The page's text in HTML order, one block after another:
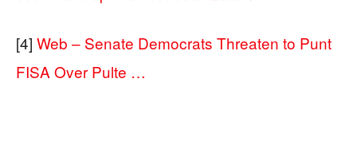
[4] Web – Senate Democrats Threaten to Punt
FISA Over Pulte …